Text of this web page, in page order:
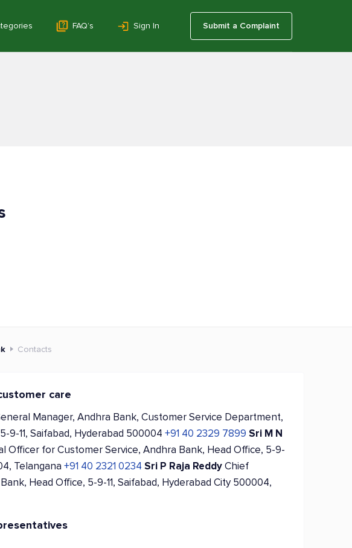
FAQ’s Sign In Submit a Complaint
Contacts
care
Manager, Andhra Bank, Customer Service Department,
9-11, Saifabad, Hyderabad 500004+91 40 2329 7899 Sri M N
Officer for Customer Service, Andhra Bank, Head Office, 5-9-
Telangana+91 40 2321 0234 Sri P Raja ReddyChief
Head Office, 5-9-11, Saifabad, Hyderabad City 500004,